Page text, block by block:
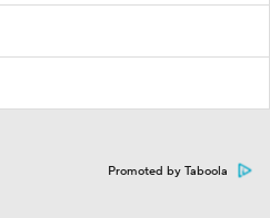
Promoted by Taboola